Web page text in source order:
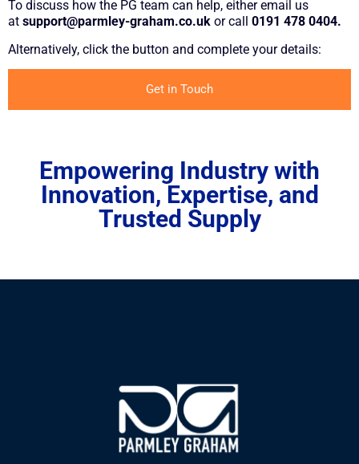
To discuss how the PG team can help, either email us
at support@parmley-graham.co.uk or call 0191 478 0404.
Alternatively, click the button and complete your details:
Get in Touch
Empowering Industry with
Innovation, Expertise, and
Trusted Supply